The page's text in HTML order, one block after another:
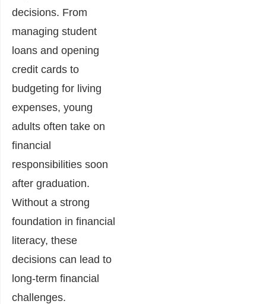
decisions. From
managing student
loans and opening
credit cards to
budgeting for living
expenses, young
adults often take on
financial
responsibilities soon
after graduation.
Without a strong
foundation in financial
literacy, these
decisions can lead to
long-term financial
challenges.